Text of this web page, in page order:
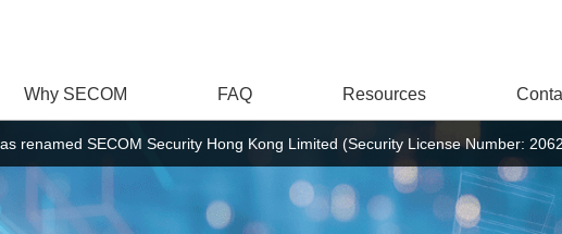
Why SECOM FAQ Resources
renamed SECOM Security Hong Kong Limited (Security License Number: